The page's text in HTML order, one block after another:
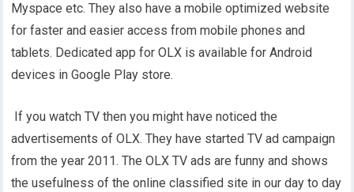
Myspace etc. They also have a mobile optimized website
for faster and easier access from mobile phones and
tablets. Dedicated app for OLX is available for Android
devices in Google Play store.
If you watch TV then you might have noticed the
advertisements of OLX. They have started TV ad campaign
from the year 2011. The OLX TV ads are funny and shows
the usefulness of the online classified site in our day to day